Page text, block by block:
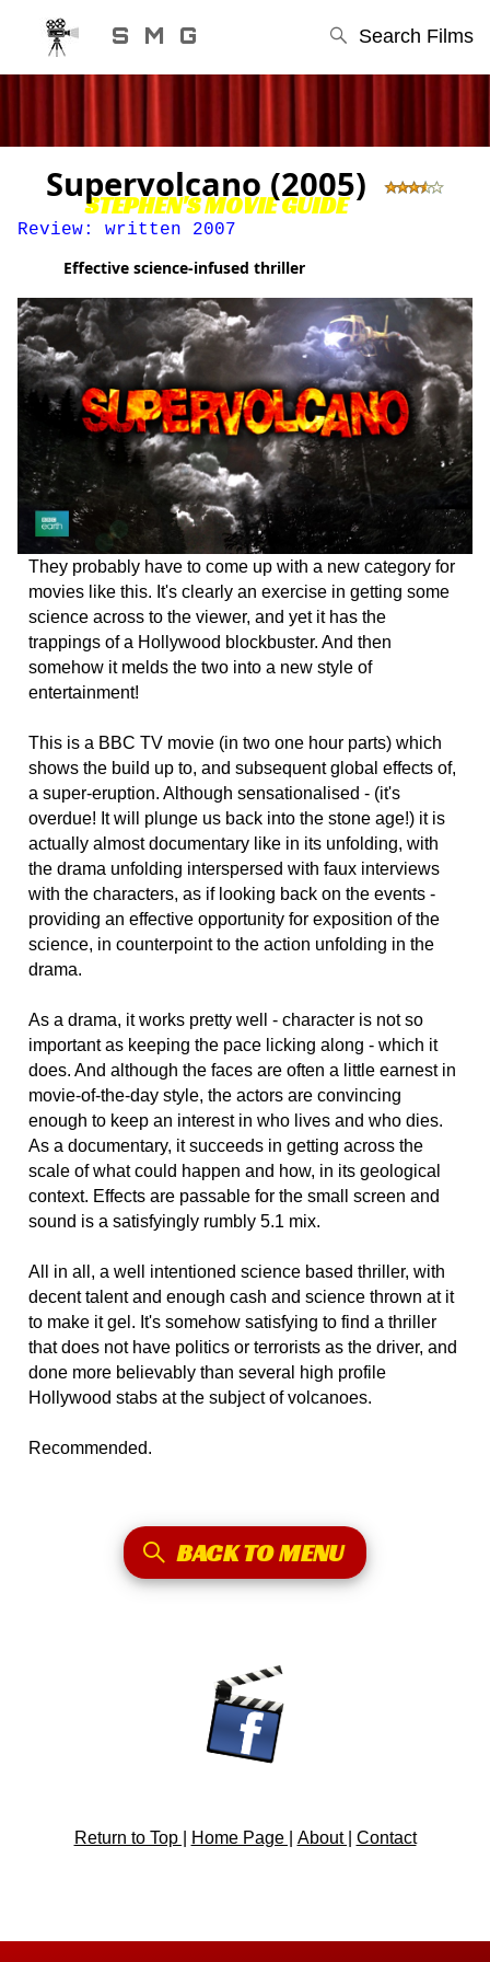
S M G Search Films
STEPHEN'S MOVIE GUIDE
Supervolcano (2005)
Review: written 2007
Effective science-infused thriller
They probably have to come up with a new category for
movies like this. It's clearly an exercise in getting some
science across to the viewer, and yet it has the
trappings of a Hollywood blockbuster. And then
somehow it melds the two into a new style of
entertainment!
This is a BBC TV movie (in two one hour parts) which
shows the build up to, and subsequent global effects of,
a super-eruption. Although sensationalised - (it's
overdue! It will plunge us back into the stone age!) it is
actually almost documentary like in its unfolding, with
the drama unfolding interspersed with faux interviews
with the characters, as if looking back on the events -
providing an effective opportunity for exposition of the
science, in counterpoint to the action unfolding in the
drama.
As a drama, it works pretty well - character is not so
important as keeping the pace licking along - which it
does. And although the faces are often a little earnest in
movie-of-the-day style, the actors are convincing
enough to keep an interest in who lives and who dies.
As a documentary, it succeeds in getting across the
scale of what could happen and how, in its geological
context. Effects are passable for the small screen and
sound is a satisfyingly rumbly 5.1 mix.
All in all, a well intentioned science based thriller, with
decent talent and enough cash and science thrown at it
to make it gel. It's somehow satisfying to find a thriller
that does not have politics or terrorists as the driver, and
done more believably than several high profile
Hollywood stabs at the subject of volcanoes.
Recommended.
BACK TO MENU
Return to Top | Home Page | About | Contact